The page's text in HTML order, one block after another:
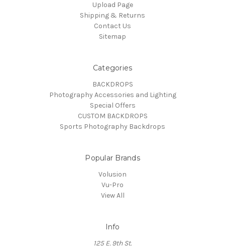
Upload Page
Shipping & Returns
Contact Us
Sitemap
Categories
BACKDROPS
Photography Accessories and Lighting
Special Offers
CUSTOM BACKDROPS
Sports Photography Backdrops
Popular Brands
Volusion
Vu-Pro
View All
Info
125 E. 9th St.